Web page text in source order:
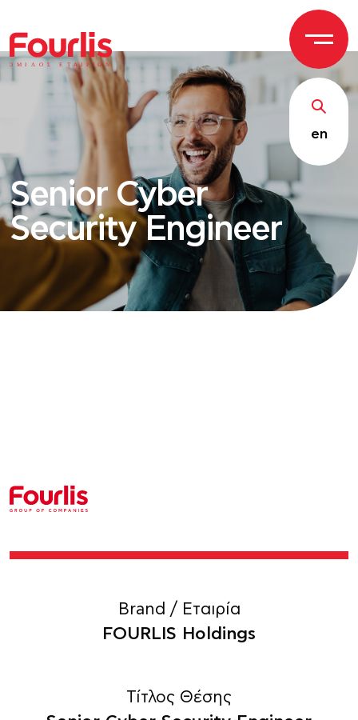
ΟΜΙ Λ Ο Σ Ε Τ ΑΙΡΙΩΝ
en
Senior Cyber
Security Engineer
Brand / Εταιρία
FOURLIS Holdings
Τίτλος Θέσης